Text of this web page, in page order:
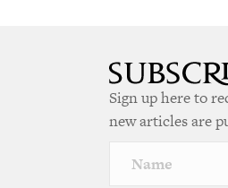
Sign up here to
new articles are